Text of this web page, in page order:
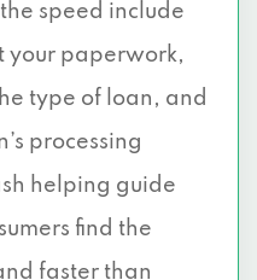
speed include
your paperwork,
type of loan, and
processing
helping guide
find the
faster than